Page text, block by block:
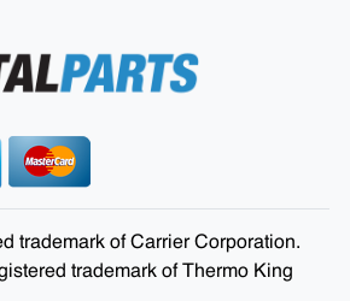
trademark of Carrier Corporation.
trademark of Thermo King